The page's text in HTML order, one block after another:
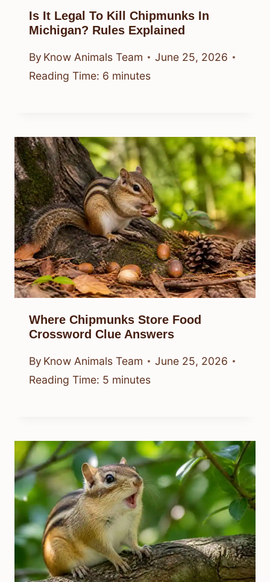
Is It Legal To Kill Chipmunks In
Michigan? Rules Explained
By Know Animals Team
June 25, 2026
Reading Time: 6 minutes
Where Chipmunks Store Food
Crossword Clue Answers
By Know Animals Team
June 25, 2026
Reading Time: 5 minutes